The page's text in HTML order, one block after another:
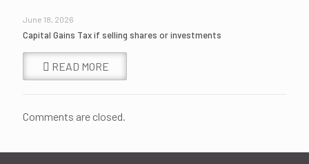
June 18, 2026
Capital Gains Tax if selling shares or investments
READ MORE
Comments are closed.